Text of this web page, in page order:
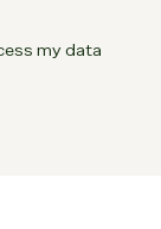
my data